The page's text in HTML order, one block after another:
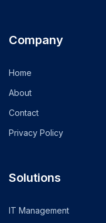
Company
Home
About
Contact
Privacy Policy
Solutions
IT Management